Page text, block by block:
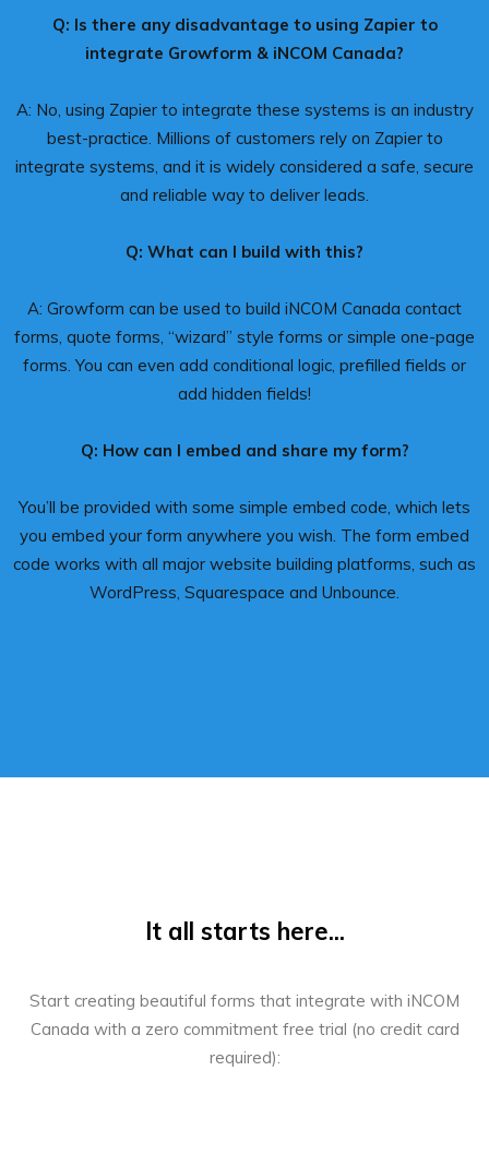
Q: Is there any disadvantage to using Zapier to
integrate Growform & iNCOM Canada?
A: No, using Zapier to integrate these systems is an industry
best-practice. Millions of customers rely on Zapier to
integrate systems, and it is widely considered a safe, secure
and reliable way to deliver leads.
Q: What can I build with this?
A: Growform can be used to build iNCOM Canada contact
forms, quote forms, “wizard” style forms or simple one-page
forms. You can even add conditional logic, prefilled fields or
add hidden fields!
Q: How can I embed and share my form?
You’ll be provided with some simple embed code, which lets
you embed your form anywhere you wish. The form embed
code works with all major website building platforms, such as
WordPress, Squarespace and Unbounce.
It all starts here...
Start creating beautiful forms that integrate with iNCOM
Canada with a zero commitment free trial (no credit card
required):